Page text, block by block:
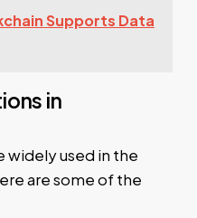
Supports Data
in
widely used in the
are some of the